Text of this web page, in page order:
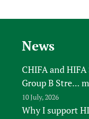
News
CHIFA and
Group B Stre...
10 July, 2026
Why I support